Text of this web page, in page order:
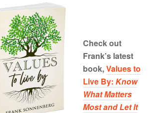
Check out
Frank’s latest
book,Values to
Live By:Know
What Matters
Most and Let It